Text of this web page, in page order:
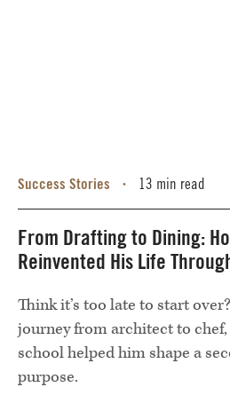
Success Stories • 13 min read
From Drafting to Dining:
Reinvented His Life
Think it’s too late to start
journey from architect to
school helped him shape a
purpose.